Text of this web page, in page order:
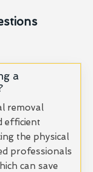
a
removal
efficient
the physical
professionals
can save